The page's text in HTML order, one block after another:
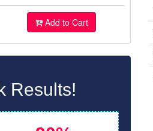
Add to Cart
Results!